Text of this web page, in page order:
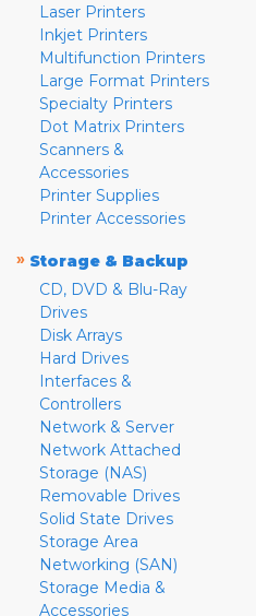
Laser Printers
Inkjet Printers
Multifunction Printers
Large Format Printers
Specialty Printers
Dot Matrix Printers
Scanners &
Accessories
Printer Supplies
Printer Accessories
» Storage & Backup
CD, DVD & Blu-Ray
Drives
Disk Arrays
Hard Drives
Interfaces &
Controllers
Network & Server
Network Attached
Storage (NAS)
Removable Drives
Solid State Drives
Storage Area
Networking (SAN)
Storage Media &
Accessories